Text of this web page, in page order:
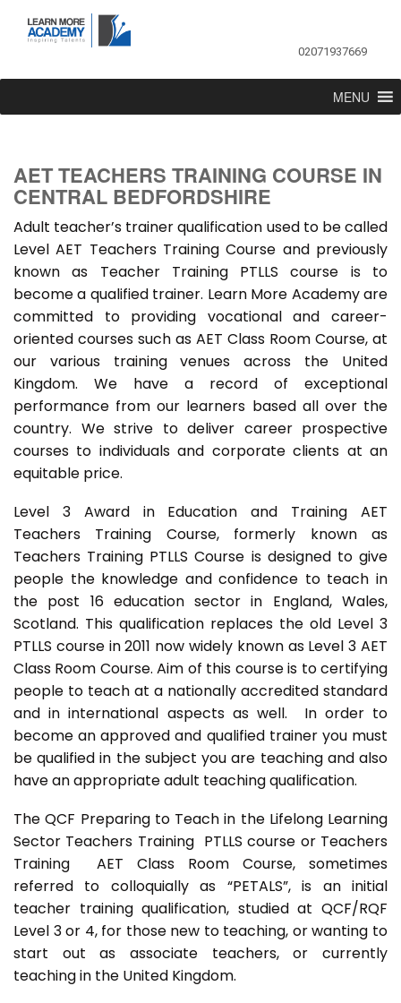
02071937669
MENU
AET TEACHERS TRAINING COURSE IN
CENTRAL BEDFORDSHIRE
Adult teacher’s trainer qualification used to be called
Level AET Teachers Training Course and previously
known as Teacher Training PTLLS course is to
become a qualified trainer. Learn More Academy are
committed to providing vocational and career-
oriented courses such as AET Class Room Course, at
our various training venues across the United
Kingdom. We have a record of exceptional
performance from our learners based all over the
country. We strive to deliver career prospective
courses to individuals and corporate clients at an
equitable price.
Level 3 Award in Education and Training AET
Teachers Training Course, formerly known as
Teachers Training PTLLS Course is designed to give
people the knowledge and confidence to teach in
the post 16 education sector in England, Wales,
Scotland. This qualification replaces the old Level 3
PTLLS course in 2011 now widely known as Level 3 AET
Class Room Course. Aim of this course is to certifying
people to teach at a nationally accredited standard
and in international aspects as well. In order to
become an approved and qualified trainer you must
be qualified in the subject you are teaching and also
have an appropriate adult teaching qualification.
The QCF Preparing to Teach in the Lifelong Learning
Sector Teachers Training PTLLS course or Teachers
Training AET Class Room Course, sometimes
referred to colloquially as “PETALS”, is an initial
teacher training qualification, studied at QCF/RQF
Level 3 or 4, for those new to teaching, or wanting to
start out as associate teachers, or currently
teaching in the United Kingdom.